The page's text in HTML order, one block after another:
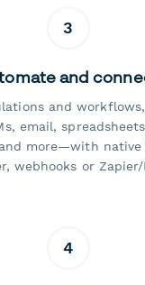
3
and
and
email,
more—with native
webhooks or Zapier/
4